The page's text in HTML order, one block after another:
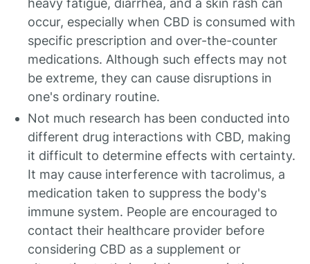
heavy fatigue, diarrhea, and a skin rash can
occur, especially when CBD is consumed with
specific prescription and over-the-counter
medications. Although such effects may not
be extreme, they can cause disruptions in
one's ordinary routine.
Not much research has been conducted into
different drug interactions with CBD, making
it difficult to determine effects with certainty.
It may cause interference with tacrolimus, a
medication taken to suppress the body's
immune system. People are encouraged to
contact their healthcare provider before
considering CBD as a supplement or